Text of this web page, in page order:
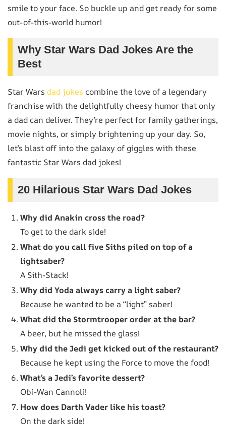
smile to your face. So buckle up and get ready for some
out-of-this-world humor!
Why Star Wars Dad Jokes Are the
Best
Star Wars dad jokes combine the love of a legendary
franchise with the delightfully cheesy humor that only
a dad can deliver. They’re perfect for family gatherings,
movie nights, or simply brightening up your day. So,
let’s blast off into the galaxy of giggles with these
fantastic Star Wars dad jokes!
20 Hilarious Star Wars Dad Jokes
Why did Anakin cross the road?
To get to the dark side!
What do you call five Siths piled on top of a
lightsaber?
A Sith-Stack!
Why did Yoda always carry a light saber?
Because he wanted to be a “light” saber!
What did the Stormtrooper order at the bar?
A beer, but he missed the glass!
Why did the Jedi get kicked out of the restaurant?
Because he kept using the Force to move the food!
What’s a Jedi’s favorite dessert?
Obi-Wan Cannoli!
How does Darth Vader like his toast?
On the dark side!